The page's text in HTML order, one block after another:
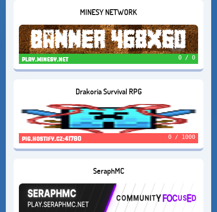
MINESY NETWORK
play.minesy.net 0 / 0
Drakoria Survival RPG
pig.hostify.cz:41780 0 / 1000
SeraphMC